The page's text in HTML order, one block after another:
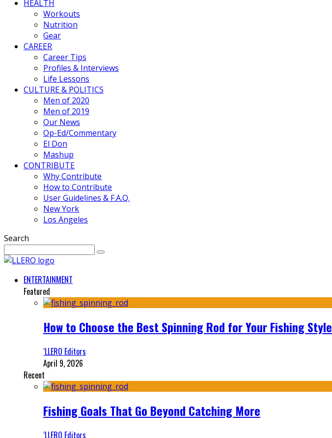
HEALTH
Workouts
Nutrition
Gear
CAREER
Career Tips
Profiles & Interviews
Life Lessons
CULTURE & POLITICS
Men of 2020
Men of 2019
Our News
Op-Ed/Commentary
El Don
Mashup
CONTRIBUTE
Why Contribute
How to Contribute
User Guidelines & F.A.Q.
New York
Los Angeles
Search
ENTERTAINMENT
Featured
How to Choose the Best Spinning Rod for Your Fishing Style
‘LLERO Editors
April 9, 2026
Recent
Fishing Goals That Go Beyond Catching More
‘LLERO Editors